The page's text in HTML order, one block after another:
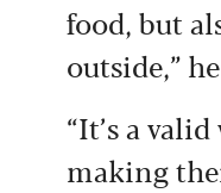
food, but
outside,”
“It’s a
making